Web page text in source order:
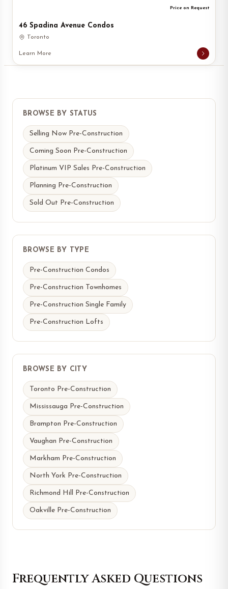
Price on Request
46 Spadina Avenue Condos
Toronto
Learn More
BROWSE BY STATUS
Selling Now Pre-Construction
Coming Soon Pre-Construction
Platinum VIP Sales Pre-Construction
Planning Pre-Construction
Sold Out Pre-Construction
BROWSE BY TYPE
Pre-Construction Condos
Pre-Construction Townhomes
Pre-Construction Single Family
Pre-Construction Lofts
BROWSE BY CITY
Toronto Pre-Construction
Mississauga Pre-Construction
Brampton Pre-Construction
Vaughan Pre-Construction
Markham Pre-Construction
North York Pre-Construction
Richmond Hill Pre-Construction
Oakville Pre-Construction
Frequently Asked Questions